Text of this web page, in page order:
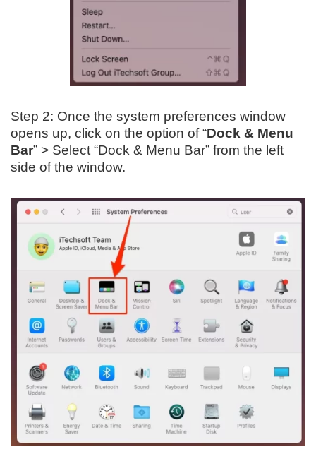
Step 2: Once the system preferences window
opens up, click on the option of “Dock & Menu
Bar” > Select “Dock & Menu Bar” from the left
side of the window.